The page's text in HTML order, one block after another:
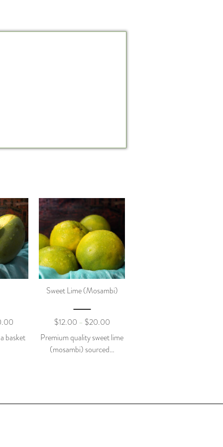
basket
Sweet Lime (mosambi)
$12.00 – $20.00
Premium quality sweet lime
(mosambi) sourced…